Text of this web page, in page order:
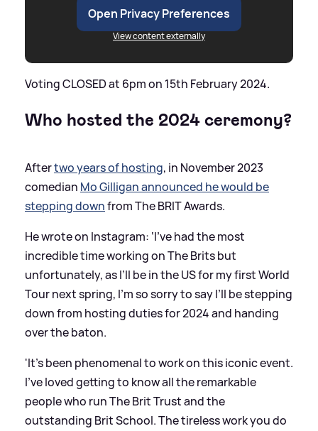
Open Privacy Preferences
View content externally
Voting CLOSED at 6pm on 15th February 2024.
Who hosted the 2024 ceremony?
Aftertwo years of hosting, in November 2023
comedian Mo Gilligan announced he would be
stepping downfrom The BRIT Awards.
He wrote on Instagram: ‘I’ve had the most
incredible time working on The Brits but
unfortunately, as I’ll be in the US for my first World
Tour next spring, I’m so sorry to say I’ll be stepping
down from hosting duties for 2024 and handing
over the baton.
'It’s been phenomenal to work on this iconic event.
I’ve loved getting to know all the remarkable
people who run The Brit Trust and the
outstanding Brit School. The tireless work you do